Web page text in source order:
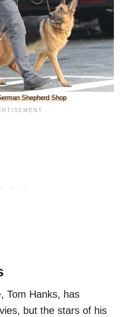
Shepherd Shop
Tom Hanks, has
but the stars of his